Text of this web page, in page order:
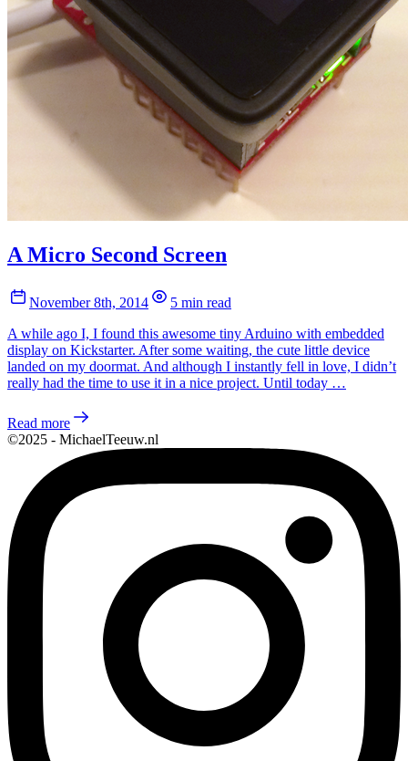
A Micro Second Screen
November 8th, 2014
5 min read
A while ago I, I found this awesome tiny Arduino with embedded
display on Kickstarter. After some waiting, the cute little device
landed on my doormat. And although I instantly fell in love, I didn’t
really had the time to use it in a nice project. Until today …
Read more
©2025 - MichaelTeeuw.nl